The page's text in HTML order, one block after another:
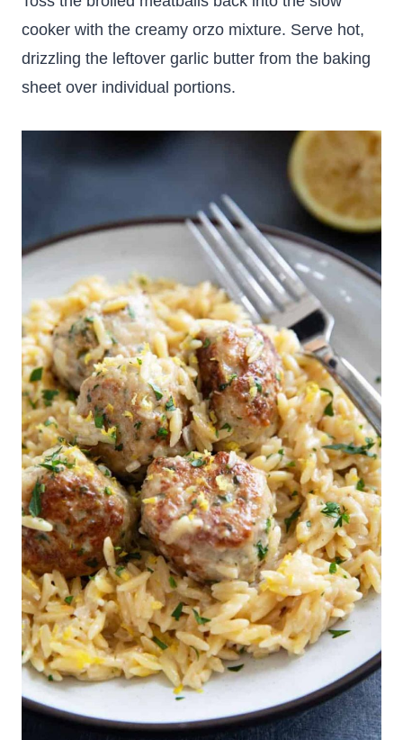
cooker with the creamy orzo mixture. Serve hot,
drizzling the leftover garlic butter from the baking
sheet over individual portions.